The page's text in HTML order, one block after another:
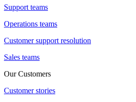
Support teams
Operations teams
Customer support resolution
Sales teams
Our Customers
Customer stories